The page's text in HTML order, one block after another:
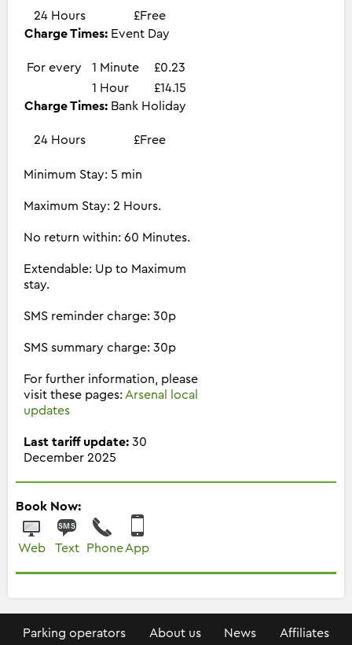
24 Hours
£Free
Charge Times: Event Day
For every 1 Minute
£0.23
1 Hour
£14.15
Charge Times: Bank Holiday
24 Hours £Free
Minimum Stay: 5 min
Maximum Stay: 2 Hours.
No return within: 60 Minutes.
Extendable: Up to Maximum
stay.
SMS reminder charge: 30p
SMS summary charge: 30p
For further information, please
visit these pages: Arsenal local
updates
Last tariff update: 30
December 2025
Book Now:
Web Text Phone App
Parking operators About us News Affiliates